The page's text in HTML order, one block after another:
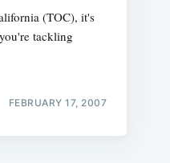
(TOC), it's
tackling
FEBRUARY 17, 2007